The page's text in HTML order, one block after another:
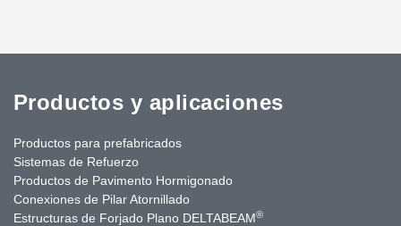
Productos y aplicaciones
Productos para prefabricados
Sistemas de Refuerzo
Productos de Pavimento Hormigonado
Conexiones de Pilar Atornillado
Estructuras de Forjado Plano DELTABEAM®